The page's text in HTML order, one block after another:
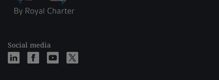
Social media